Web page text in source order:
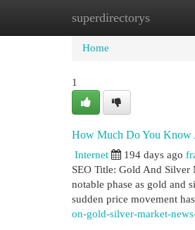
superdirectorys
Home New Site
Home
1
How Much Do You Know
Internet 194 days ago
SEO Title: Gold And Silver
notable phase as gold and
sudden price movement
on-gold-silver-market-